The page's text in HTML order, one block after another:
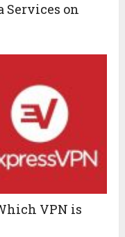
Services on
VPN is